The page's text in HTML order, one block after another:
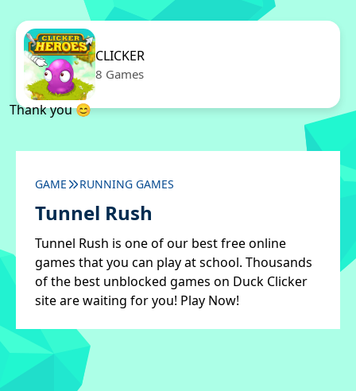
CLICKER
8 Games
Thank you 😊
GAME RUNNING GAMES
Tunnel Rush
Tunnel Rush is one of our best free online
games that you can play at school. Thousands
of the best unblocked games on Duck Clicker
site are waiting for you! Play Now!